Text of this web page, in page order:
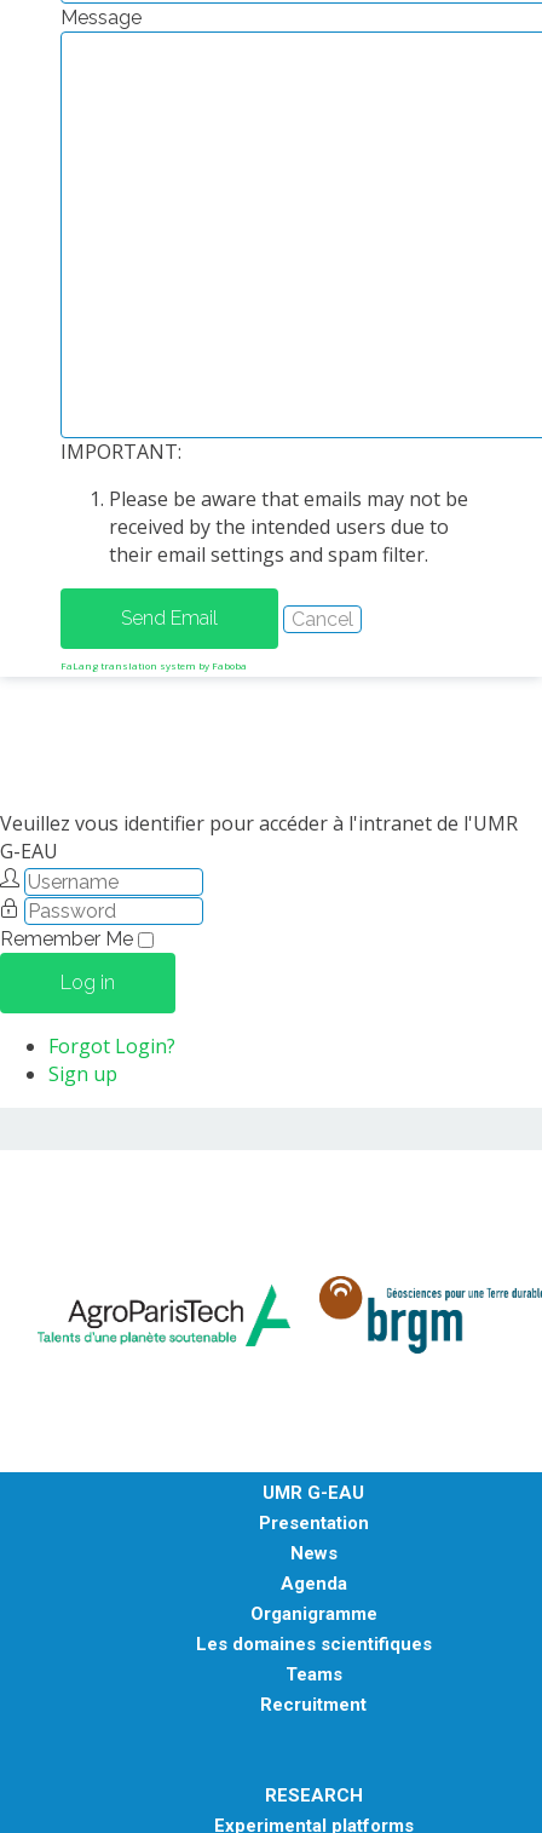
EXPERIMENTAL PLATFORMS
THESES IN PROGRESS
MOOC
PRODUCTION
METHODS AND TOOLS
SOFTWARE
PUBLICATIONS SUR HAL
THEMATIC NOTES
Message
IMPORTANT:
Please be aware that emails may not be
received by the intended users due to
their email settings and spam filter.
FaLang translation system by Faboba
Veuillez vous identifier pour accéder à l'intranet de l'UMR
G-EAU
Remember Me
Log in
Forgot Login?
Sign up
UMR G-EAU
Presentation
News
Agenda
Organigramme
Les domaines scientifiques
Teams
Recruitment
RESEARCH
Experimental platforms